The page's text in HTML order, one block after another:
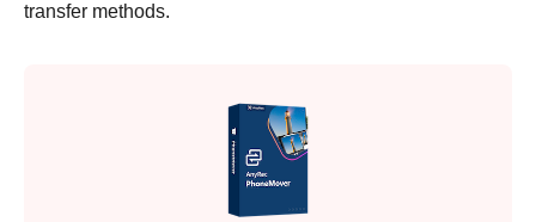
transfer methods.